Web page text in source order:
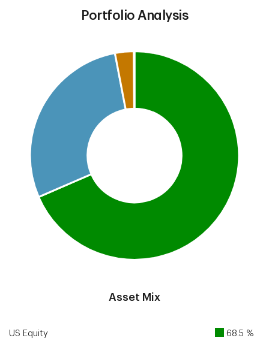
Portfolio Analysis
Pie chart with 5 slices.
This is a portfolio analysis pie chart
Asset Mix
US Equity 68.5 %